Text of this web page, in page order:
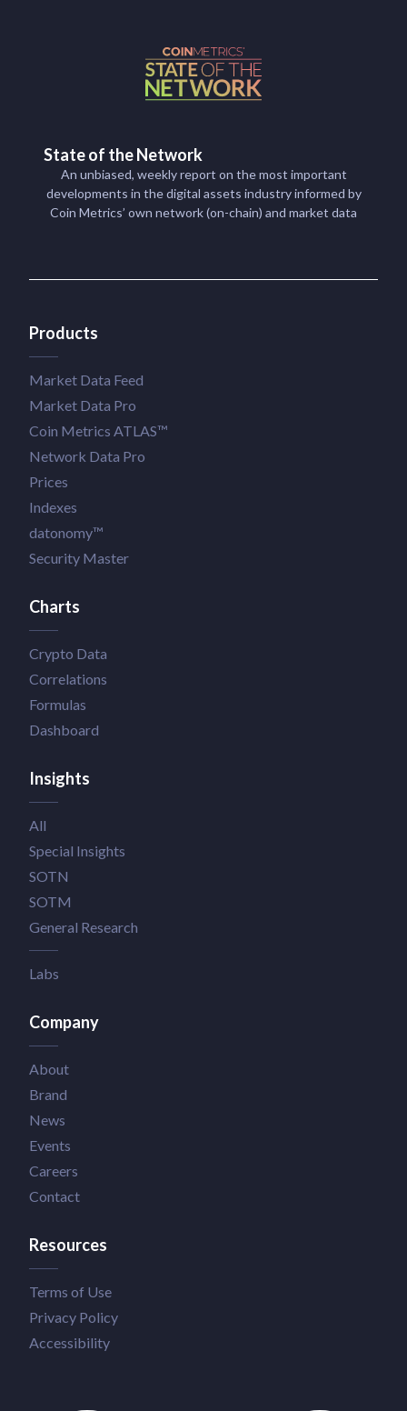
State of the Network
An unbiased, weekly report on the most important
developments in the digital assets industry informed by
Coin Metrics’ own network (on-chain) and market data
Products
Market Data Feed
Market Data Pro
Coin Metrics ATLAS™
Network Data Pro
Prices
Indexes
datonomy™
Security Master
Charts
Crypto Data
Correlations
Formulas
Dashboard
Insights
All
Special Insights
SOTN
SOTM
General Research
Labs
Company
About
Brand
News
Events
Careers
Contact
Resources
Terms of Use
Privacy Policy
Accessibility